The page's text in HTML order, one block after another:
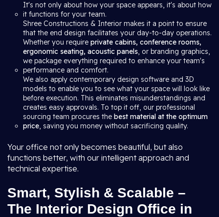
It's not only about how your space appears, it's about how
it functions for your team.
Shree Constructions & Interior makes it a point to ensure
that the end design facilitates your day-to-day operations.
Whether you require private cabins, conference rooms,
ergonomic seating, acoustic panels, or branding graphics,
we package everything required to enhance your team's
performance and comfort.
We also apply contemporary design software and 3D
models to enable you to see what your space will look like
before execution. This eliminates misunderstandings and
creates easy approvals. To top it off, our professional
sourcing team procures the best material at the optimum
price, saving you money without sacrificing quality.
Your office not only becomes beautiful, but also
functions better, with our intelligent approach and
technical expertise.
Smart, Stylish & Scalable –
The Interior Design Office in